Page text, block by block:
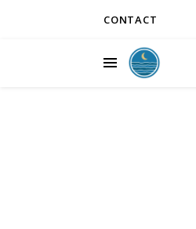
CONTACT